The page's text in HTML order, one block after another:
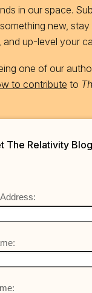
in our space.
new,
and up-level your
one of our
to contribute to
The Relativity Blog